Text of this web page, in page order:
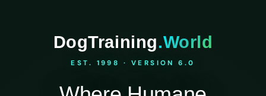
DogTraining.World
EST. 1998 · VERSION 6.0